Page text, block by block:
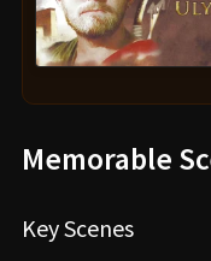
Memorable
Key Scenes